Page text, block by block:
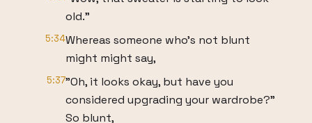
old."
5:34Whereas someone who's not blunt
might might say,
5:37"Oh, it looks okay, but have you
considered upgrading your wardrobe?"
So blunt,